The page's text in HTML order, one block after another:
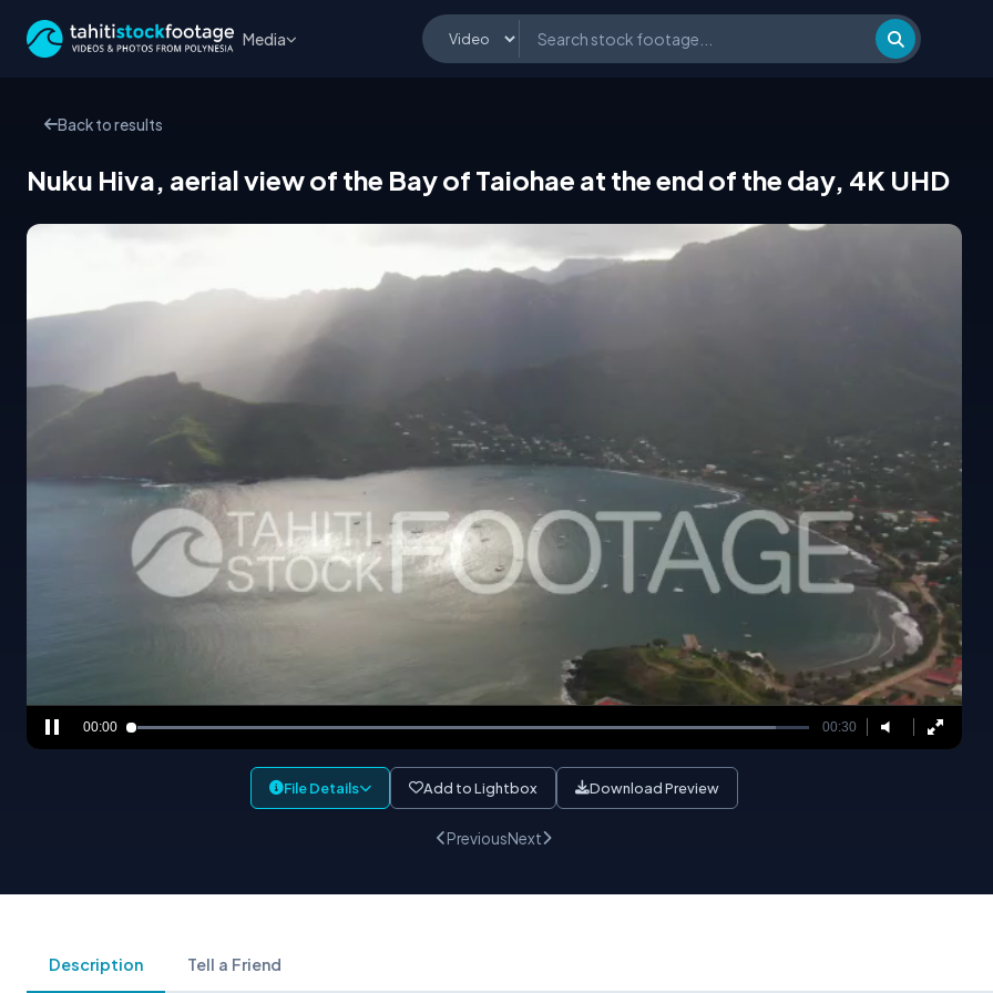
Media
Back to results
Nuku Hiva, aerial view of the Bay of Taiohae at the end of the day, 4K UHD
00:00 00:30
File Details Add to Lightbox Download Preview
PreviousNext
Description Tell a Friend